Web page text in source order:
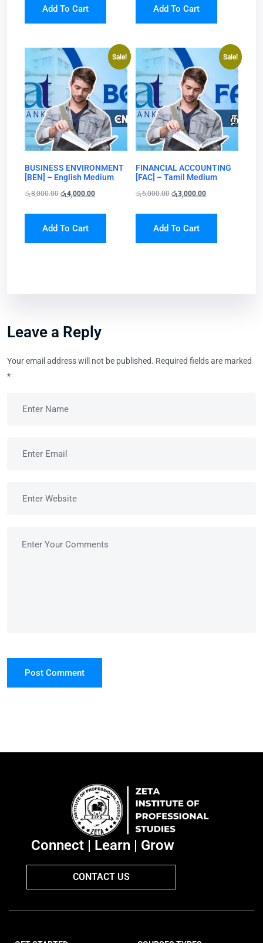
Add To Cart Add To Cart
Sale!
BUSINESS ENVIRONMENT
[BEN] – English Medium
රු8,000.00 රු4,000.00
Add To Cart
Sale!
FINANCIAL ACCOUNTING
[FAC] – Tamil Medium
රු6,000.00 රු3,000.00
Add To Cart
Leave a Reply
Your email address will not be published. Required fields are marked
*
Post Comment
Connect | Learn | Grow
CONTACT US